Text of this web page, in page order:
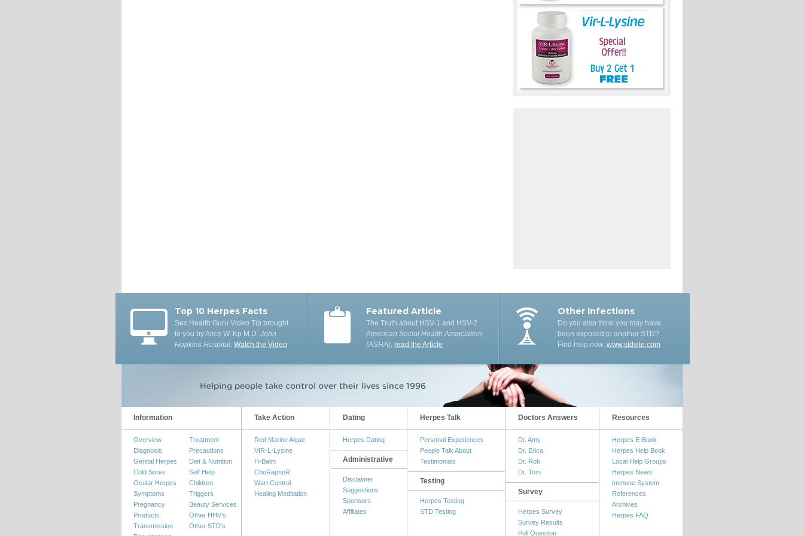
Top 10 Herpes Facts
Sex Health Guru Video Tip brought
to you by Alice W. Kp M.D. John
Hopkins Hospital, Watch the Video
Featured Article
The Truth about HSV-1 and HSV-2
American Social Health Association
(ASHA), read the Article
Other Infections
Do you also think you may have
been exposed to another STD?
Find help now. www.stdsite.com
Information
Overview
Diagnosis
Genital Herpes
Cold Sores
Ocular Herpes
Symptoms
Pregnancy
Products
Transmission
Treatment
Precautions
Diet & Nutrition
Self Help
Children
Triggers
Beauty Services
Other HHV's
Other STD's
Take Action
Red Marine Algae
VIR-L-Lysine
H-Balm
ChoRaphoR
Wart Control
Healing Meditation
Dating
Herpes Dating
Administrative
Disclaimer
Suggestions
Sponsors
Affiliates
Herpes Talk
Personal Experiences
People Talk About
Testimonials
Testing
Herpes Testing
STD Testing
Doctors Answers
Dr. Amy
Dr. Erica
Dr. Rob
Dr. Tom
Survey
Herpes Survey
Survey Results
Poll Question
Resources
Herpes E-Book
Herpes Help Book
Local Help Groups
Herpes News!
Immune System
References
Archives
Herpes FAQ